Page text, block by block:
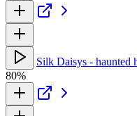
Silk Daisys - haunted
80%